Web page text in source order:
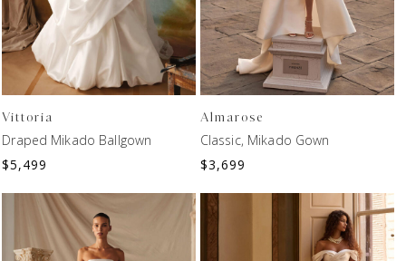
Vittoria
Draped Mikado Ballgown
$5,499
Almarose
Classic, Mikado Gown
$3,699